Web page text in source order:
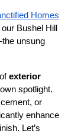
Homes
Bushel Hill
unsung
exterior
spotlight.
or
enhance
Let’s